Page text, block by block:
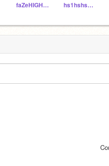
faZeHIGHTSKY hs1hshshshsh